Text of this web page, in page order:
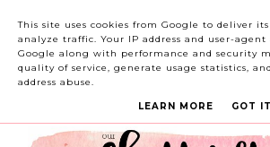
This site uses cookies from Google to deliver
analyze traffic. Your IP address and user-
Google along with performance and security
quality of service, generate usage statistics,
address abuse.
LEARN MORE GOT IT